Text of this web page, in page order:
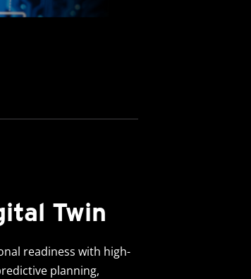
Twin
readiness with high-
planning,